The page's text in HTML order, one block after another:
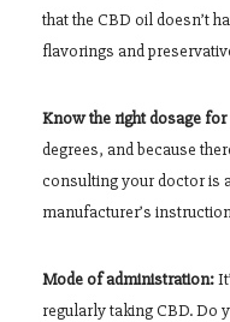
that the CBD oil doesn’t
flavorings and
Know the right dosage for
degrees, and because
consulting your doctor is
manufacturer’s
Mode of administration:
regularly taking CBD. Do